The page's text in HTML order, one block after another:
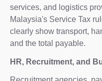
services, and logistics
Malaysia's Service Tax
clearly show transport,
and the total payable.
HR, Recruitment, and